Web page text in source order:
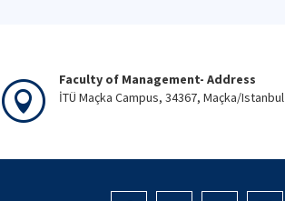
Faculty of Management- Address
İTÜ Maçka Campus, 34367, Maçka/Istanbul